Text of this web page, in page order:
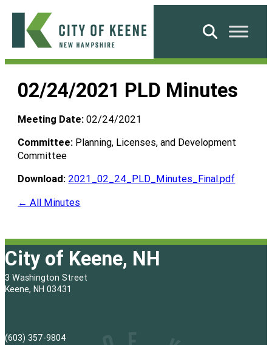
Skip
content
City
Keene
Search
02/24/2021 PLD Minutes
Meeting Date: 02/24/2021
Committee: Planning, Licenses, and Development
Committee
Download: 2021_02_24_PLD_Minutes_Final.pdf
← All Minutes
City of Keene, NH
3 Washington Street
Keene, NH 03431
(603) 357-9804